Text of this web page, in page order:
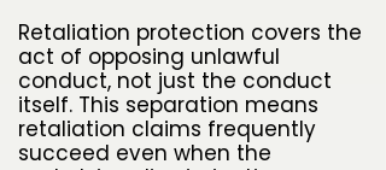
Retaliation protection covers the
act of opposing unlawful
conduct, not just the conduct
itself. This separation means
retaliation claims frequently
succeed even when the